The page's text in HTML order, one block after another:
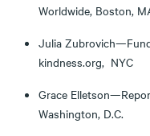
Worldwide, Boston,
Julia
kindness.org, NYC
Grace
Washington, D.C.